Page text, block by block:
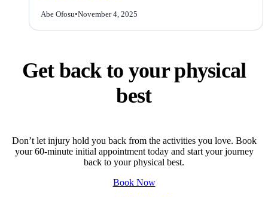
Abe Ofosu•November 4, 2025
Get back to your physical
best
Don’t let injury hold you back from the activities you love. Book
your 60-minute initial appointment today and start your journey
back to your physical best.
Book Now